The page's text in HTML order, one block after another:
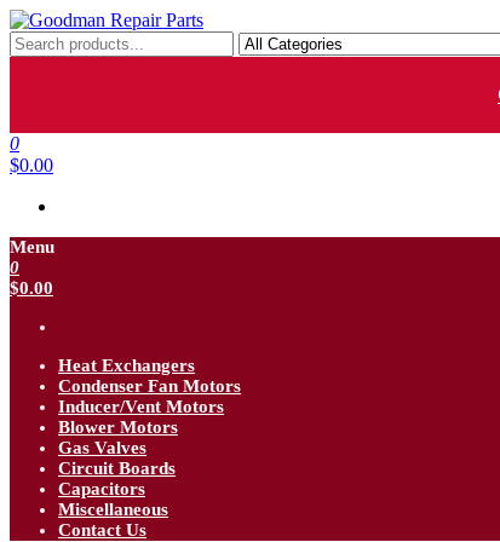
Skip
to
the
Goodman Repair Parts
Goodman HVAC Replacement Parts
0
$0.00
Menu
0
$0.00
Heat Exchangers
Condenser Fan Motors
Inducer/Vent Motors
Blower Motors
Gas Valves
Circuit Boards
Capacitors
Miscellaneous
Contact Us